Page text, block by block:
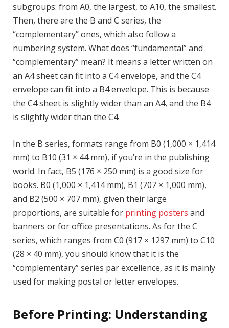
subgroups: from A0, the largest, to A10, the smallest.
Then, there are the B and C series, the
“complementary” ones, which also follow a
numbering system. What does “fundamental” and
“complementary” mean? It means a letter written on
an A4 sheet can fit into a C4 envelope, and the C4
envelope can fit into a B4 envelope. This is because
the C4 sheet is slightly wider than an A4, and the B4
is slightly wider than the C4.
In the B series, formats range from B0 (1,000 × 1,414
mm) to B10 (31 × 44 mm), if you’re in the publishing
world. In fact, B5 (176 × 250 mm) is a good size for
books. B0 (1,000 × 1,414 mm), B1 (707 × 1,000 mm),
and B2 (500 × 707 mm), given their large
proportions, are suitable for printing posters and
banners or for office presentations. As for the C
series, which ranges from C0 (917 × 1297 mm) to C10
(28 × 40 mm), you should know that it is the
“complementary” series par excellence, as it is mainly
used for making postal or letter envelopes.
Before Printing: Understanding